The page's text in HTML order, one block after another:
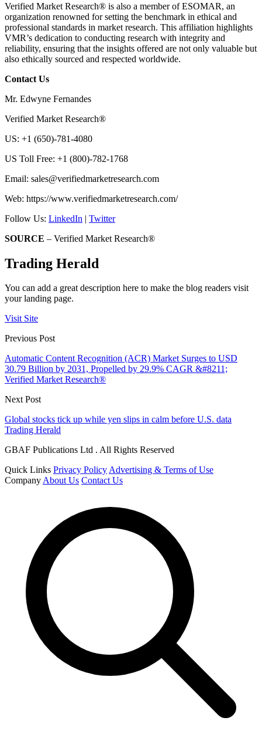
Verified Market Research® is also a member of ESOMAR, an
organization renowned for setting the benchmark in ethical and
professional standards in market research. This affiliation highlights
VMR’s dedication to conducting research with integrity and
reliability, ensuring that the insights offered are not only valuable but
also ethically sourced and respected worldwide.
Contact Us
Mr. Edwyne Fernandes
Verified Market Research®
US: +1 (650)-781-4080
US Toll Free: +1 (800)-782-1768
Email: sales@verifiedmarketresearch.com
Web: https://www.verifiedmarketresearch.com/
Follow Us: LinkedIn | Twitter
SOURCE – Verified Market Research®
Trading Herald
You can add a great description here to make the blog readers visit
your landing page.
Visit Site
Previous Post
Automatic Content Recognition (ACR) Market Surges to USD
30.79 Billion by 2031, Propelled by 29.9% CAGR &#8211;
Verified Market Research®
Next Post
Global stocks tick up while yen slips in calm before U.S. data
Trading Herald
GBAF Publications Ltd . All Rights Reserved
Quick Links Privacy PolicyAdvertising & Terms of Use
CompanyAbout Us Contact Us